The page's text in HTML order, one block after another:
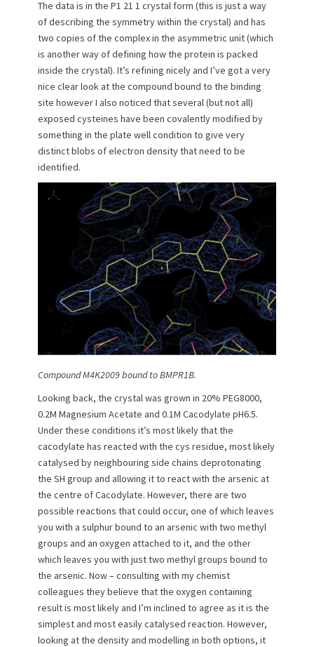
The data is in the P1 21 1 crystal form (this is just a way
of describing the symmetry within the crystal) and has
two copies of the complex in the asymmetric unit (which
is another way of defining how the protein is packed
inside the crystal). It’s refining nicely and I’ve got a very
nice clear look at the compound bound to the binding
site however I also noticed that several (but not all)
exposed cysteines have been covalently modified by
something in the plate well condition to give very
distinct blobs of electron density that need to be
identified.
Compound M4K2009 bound to BMPR1B.
Looking back, the crystal was grown in 20% PEG8000,
0.2M Magnesium Acetate and 0.1M Cacodylate pH6.5.
Under these conditions it’s most likely that the
cacodylate has reacted with the cys residue, most likely
catalysed by neighbouring side chains deprotonating
the SH group and allowing it to react with the arsenic at
the centre of Cacodylate. However, there are two
possible reactions that could occur, one of which leaves
you with a sulphur bound to an arsenic with two methyl
groups and an oxygen attached to it, and the other
which leaves you with just two methyl groups bound to
the arsenic. Now – consulting with my chemist
colleagues they believe that the oxygen containing
result is most likely and I’m inclined to agree as it is the
simplest and most easily catalysed reaction. However,
looking at the density and modelling in both options, it